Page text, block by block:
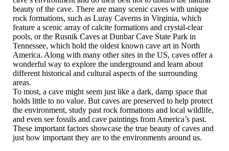
beauty of the cave. There are many scenic caves with unique
rock formations, such as Luray Caverns in Virginia, which
feature a scenic array of calcite formations and crystal-clear
pools, or the Rusnik Caves at Dunbar Cave State Park in
Tennessee, which hold the oldest known cave art in North
America. Along with many other sites in the US, caves offer a
wonderful way to explore the underground and learn about
different historical and cultural aspects of the surrounding
areas.
To most, a cave might seem just like a dark, damp space that
holds little to no value. But caves are preserved to help protect
the environment, study past rock formations and local wildlife,
and even see fossils and cave paintings from America’s past.
These important factors showcase the true beauty of caves and
just how important they are to the environments around us.